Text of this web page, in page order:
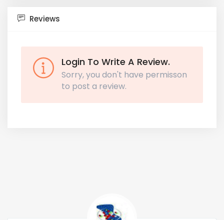
Reviews
Login To Write A Review.
Sorry, you don't have permisson
to post a review.